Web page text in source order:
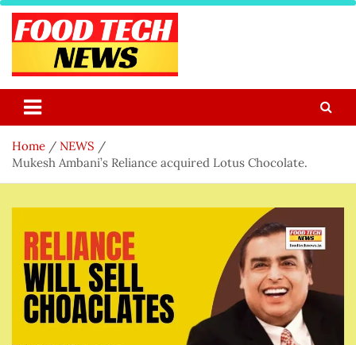
Skip
content
Food Tech NEWS
Home
NEWS
Mukesh Ambani’s Reliance acquired Lotus Chocolate.